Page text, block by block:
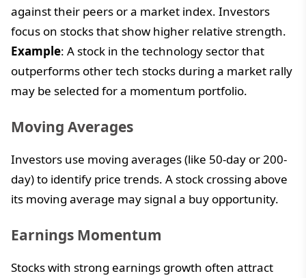
against their peers or a market index. Investors
focus on stocks that show higher relative strength.
Example: A stock in the technology sector that
outperforms other tech stocks during a market rally
may be selected for a momentum portfolio.
Moving Averages
Investors use moving averages (like 50-day or 200-
day) to identify price trends. A stock crossing above
its moving average may signal a buy opportunity.
Earnings Momentum
Stocks with strong earnings growth often attract